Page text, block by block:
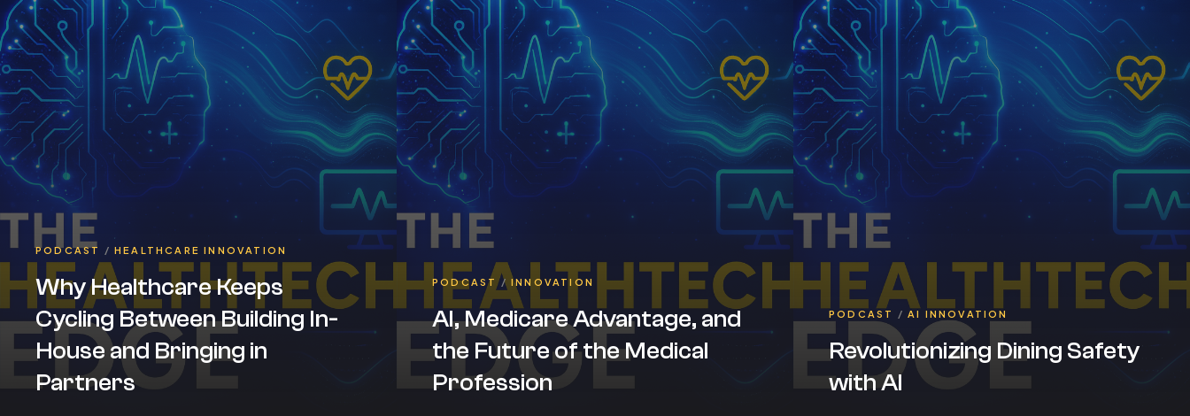
PODCAST / HEALTHCARE INNOVATION
Why Healthcare Keeps
Cycling Between Building In-
House and Bringing in
Partners
PODCAST/ INNOVATION
AI, Medicare Advantage, and
the Future of the Medical
Profession
PODCAST / AI INNOVATION
Revolutionizing Dining Safety
with AI